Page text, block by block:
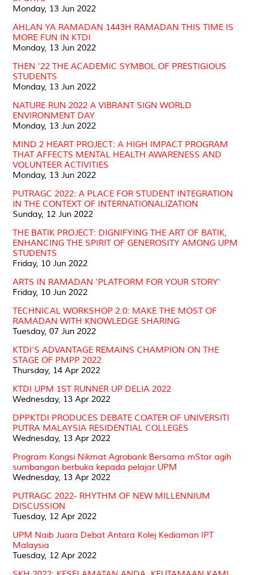
Monday, 13 Jun 2022
AHLAN YA RAMADAN 1443H RAMADAN THIS TIME IS
MORE FUN IN KTDI
Monday, 13 Jun 2022
THEN '22 THE ACADEMIC SYMBOL OF PRESTIGIOUS
STUDENTS
Monday, 13 Jun 2022
NATURE RUN 2022 A VIBRANT SIGN WORLD
ENVIRONMENT DAY
Monday, 13 Jun 2022
MIND 2 HEART PROJECT: A HIGH IMPACT PROGRAM
THAT AFFECTS MENTAL HEALTH AWARENESS AND
VOLUNTEER ACTIVITIES
Monday, 13 Jun 2022
PUTRAGC 2022: A PLACE FOR STUDENT INTEGRATION
IN THE CONTEXT OF INTERNATIONALIZATION
Sunday, 12 Jun 2022
THE BATIK PROJECT: DIGNIFYING THE ART OF BATIK,
ENHANCING THE SPIRIT OF GENEROSITY AMONG UPM
STUDENTS
Friday, 10 Jun 2022
ARTS IN RAMADAN 'PLATFORM FOR YOUR STORY'
Friday, 10 Jun 2022
TECHNICAL WORKSHOP 2.0: MAKE THE MOST OF
RAMADAN WITH KNOWLEDGE SHARING
Tuesday, 07 Jun 2022
KTDI'S ADVANTAGE REMAINS CHAMPION ON THE
STAGE OF PMPP 2022
Thursday, 14 Apr 2022
KTDI UPM 1ST RUNNER UP DELIA 2022
Wednesday, 13 Apr 2022
DPPKTDI PRODUCES DEBATE COATER OF UNIVERSITI
PUTRA MALAYSIA RESIDENTIAL COLLEGES
Wednesday, 13 Apr 2022
Program Kongsi Nikmat Agrobank Bersama mStar agih
sumbangan berbuka kepada pelajar UPM
Wednesday, 13 Apr 2022
PUTRAGC 2022- RHYTHM OF NEW MILLENNIUM
DISCUSSION
Tuesday, 12 Apr 2022
UPM Naib Juara Debat Antara Kolej Kediaman IPT
Malaysia
Tuesday, 12 Apr 2022